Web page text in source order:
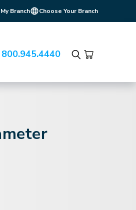
My Branch Choose Your Branch
800.945.4440
Search